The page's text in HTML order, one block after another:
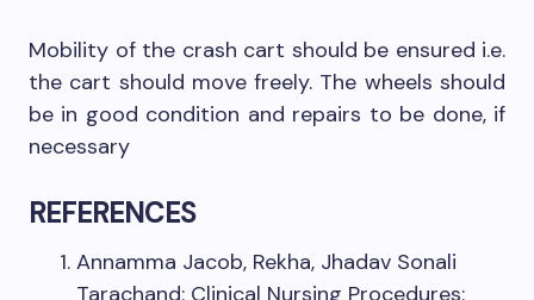
Mobility of the crash cart should be ensured i.e.
the cart should move freely. The wheels should
be in good condition and repairs to be done, if
necessary
REFERENCES
Annamma Jacob, Rekha, Jhadav Sonali
Tarachand: Clinical Nursing Procedures: